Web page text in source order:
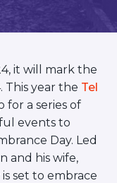
UNIVERSITY
it will mark the
This year the Tel
for a series of
events to
Day. Led
and his wife,
set to embrace